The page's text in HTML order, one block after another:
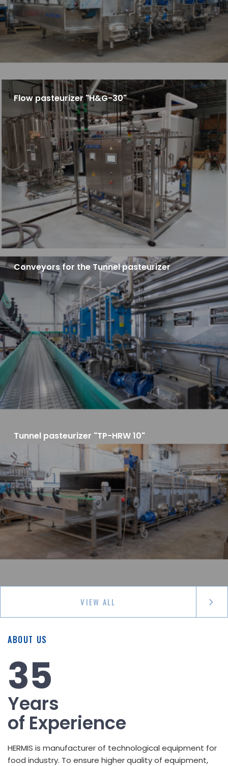
Flow pasteurizer "H&G-30"
Conveyors for the Tunnel pasteurizer
Tunnel pasteurizer "TP-HRW 10"
VIEW ALL
ABOUT US
35
Years
of Experience
HERMIS is manufacturer of technological equipment for
food industry. To ensure higher quality of equipment,